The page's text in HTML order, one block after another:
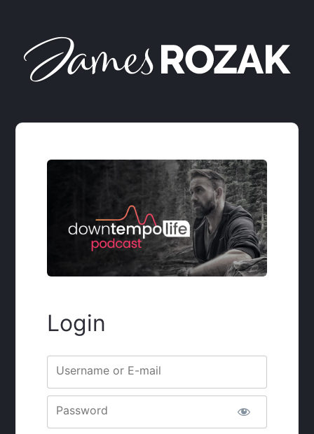
Login
Username or E-mail
Password